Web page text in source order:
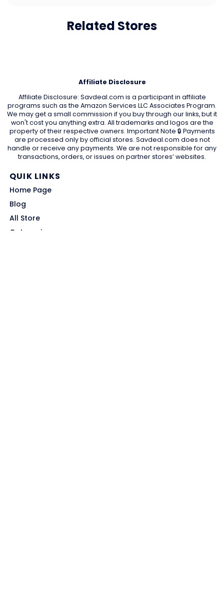
Related Stores
Affiliate Disclosure
Affiliate Disclosure: Savdeal.com is a participant in affiliate
programs such as the Amazon Services LLC Associates Program.
We may get a small commission if you buy through our links, but it
won't cost you anything extra. All trademarks and logos are the
property of their respective owners. Important Note 🔒 Payments
are processed only by official stores. Savdeal.com does not
handle or receive any payments. We are not responsible for any
transactions, orders, or issues on partner stores’ websites.
QUIK LINKS
Home Page
Blog
All Store
Categories